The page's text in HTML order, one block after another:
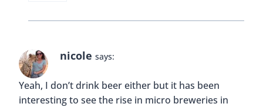
nicole says:
Yeah, I don’t drink beer either but it has been
interesting to see the rise in micro breweries in